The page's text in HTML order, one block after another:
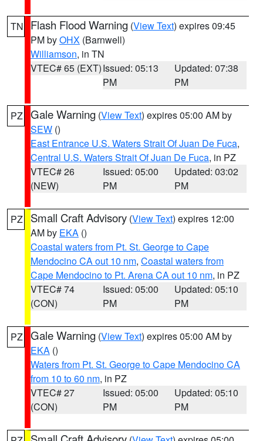
TN Flash Flood Warning (View Text) expires 09:45
PM byOHX (Barnwell)
Williamson, in TN
VTEC# 65 (EXT)Issued: 05:13
PM
Updated: 07:38
PM
PZ Gale Warning (View Text) expires 05:00 AM by
SEW ()
East Entrance U.S. Waters Strait Of Juan De Fuca,
Central U.S. Waters Strait Of Juan De Fuca, in PZ
VTEC# 26
(NEW)
Issued: 05:00
PM
Updated: 03:02
PM
PZ Small Craft Advisory (View Text) expires 12:00
AM by EKA ()
Coastal waters from Pt. St. George to Cape
Mendocino CA out 10 nm, Coastal waters from
Cape Mendocino to Pt. Arena CA out 10 nm, in PZ
VTEC# 74
(CON)
Issued: 05:00
PM
Updated: 05:10
PM
PZ Gale Warning (View Text) expires 05:00 AM by
EKA ()
Waters from Pt. St. George to Cape Mendocino CA
from 10 to 60 nm, in PZ
VTEC# 27
(CON)
Issued: 05:00
PM
Updated: 05:10
PM